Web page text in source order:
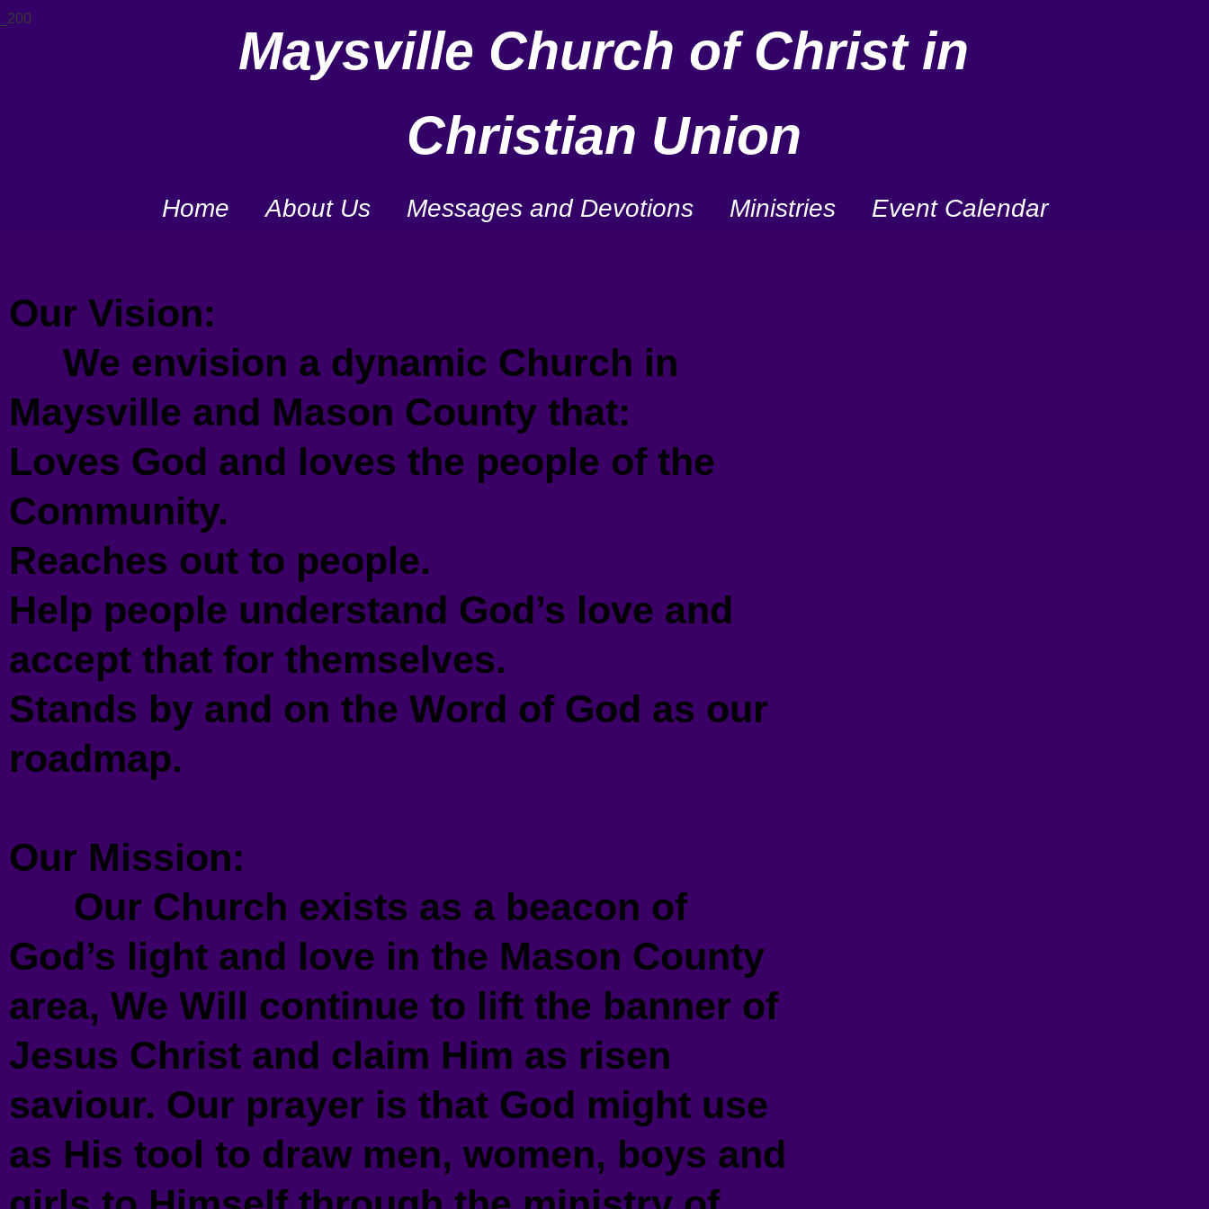
Maysville Church of Christ in
Christian Union
Home About Us Messages and Devotions Ministries Event Calendar
Our Vision:
We envision a dynamic Church in
Maysville and Mason County that:
Loves God and loves the people of the
Community.
Reaches out to people.
Help people understand God’s love and
accept that for themselves.
Stands by and on the Word of God as our
roadmap.
Our Mission:
Our Church exists as a beacon of
God’s light and love in the Mason County
area, We Will continue to lift the banner of
Jesus Christ and claim Him as risen
saviour. Our prayer is that God might use
as His tool to draw men, women, boys and